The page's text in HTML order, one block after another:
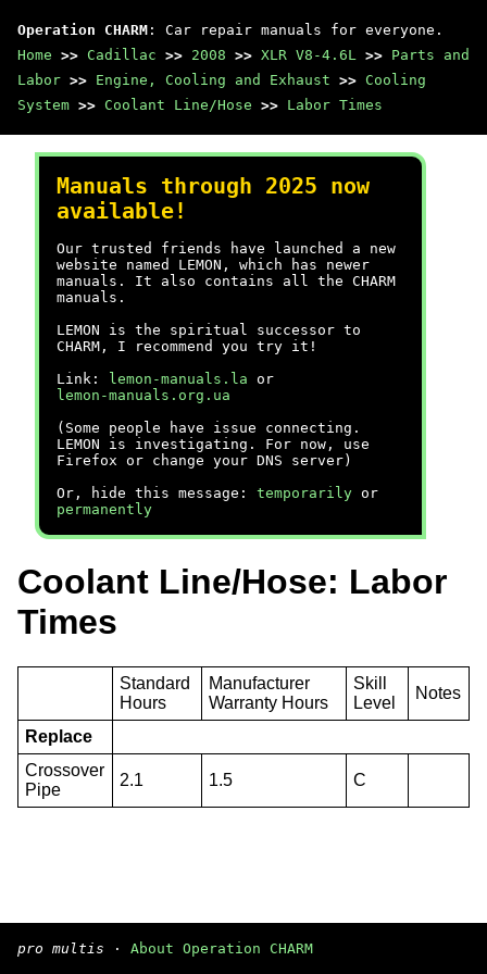
Operation CHARM : Car repair manuals for everyone.
Home >> Cadillac >> 2008 >> XLR V8-4.6L >> Parts and
Labor >> Engine, Cooling and Exhaust >> Cooling
System >> Coolant Line/Hose >> Labor Times
Manuals through 2025 now
available!
Our trusted friends have launched a new
website named LEMON, which has newer
manuals. It also contains all the CHARM
manuals.
LEMON is the spiritual successor to
CHARM, I recommend you try it!
Link:
lemon-manuals.la or
lemon-manuals.org.ua
(Some people have issue connecting.
LEMON is investigating. For now, use
Firefox or change your DNS server)
Or, hide this message: temporarily or
permanently
Coolant Line/Hose: Labor
Times
Standard
Hours
Manufacturer
Warranty Hours
Skill
Level
Notes
Replace
Crossover
Pipe
2.1 1.5 C
pro multis · About Operation CHARM